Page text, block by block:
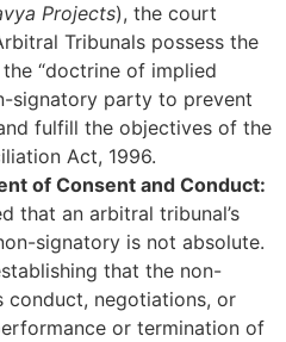
Projects), the court
Tribunals possess the
“doctrine of implied
signatory party to prevent
fulfill the objectives of the
Act, 1996.
of Consent and Conduct:
that an arbitral tribunal’s
signatory is not absolute.
that the non-
conduct, negotiations, or
or termination of